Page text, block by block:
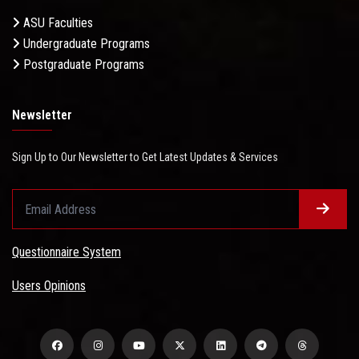
ASU Faculties
Undergraduate Programs
Postgraduate Programs
Newsletter
Sign Up to Our Newsletter to Get Latest Updates & Services
Questionnaire System
Users Opinions